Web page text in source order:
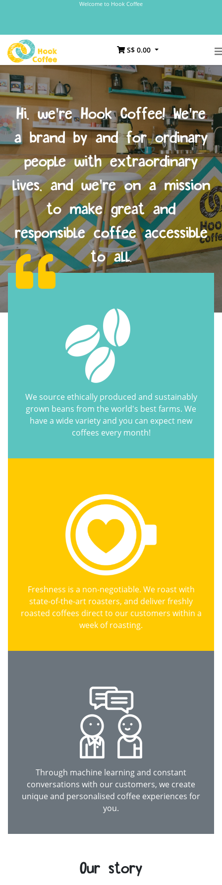
Welcome to Hook Coffee
S$ 0.00
Hi, we're Hook Coffee! We're
a brand by and for ordinary
people with extraordinary
lives, and we're on a mission
to make great and
responsible coffee accessible
to all.
We source ethically produced and sustainably
grown beans from the world's best farms. We
have a wide variety and you can expect new
coffees every month!
Freshness is a non-negotiable. We roast with
state-of-the-art roasters, and deliver freshly
roasted coffees direct to our customers within a
week of roasting.
Through machine learning and constant
conversations with our customers, we create
unique and personalised coffee experiences for
you.
Our story